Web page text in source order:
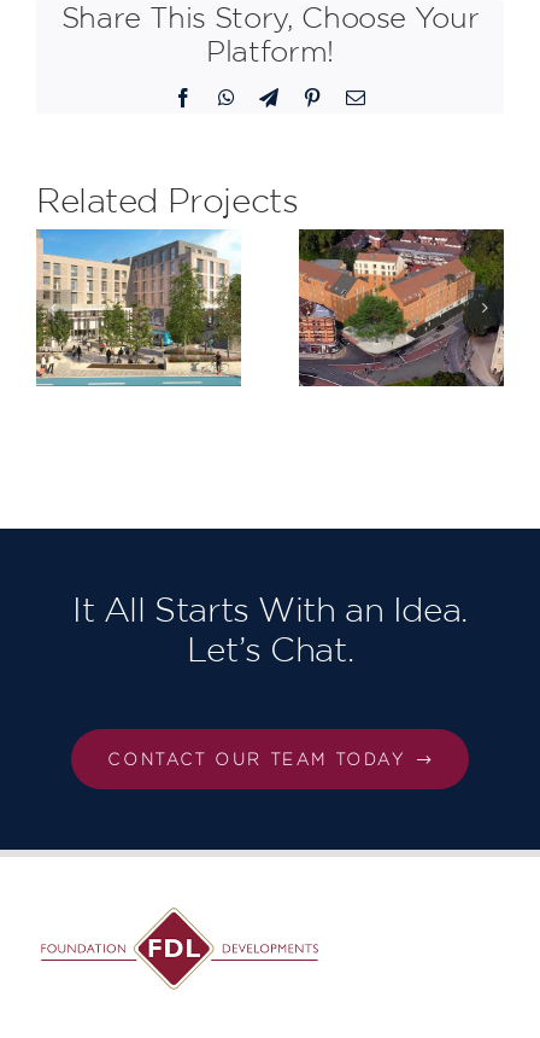
Share This Story, Choose Your
Platform!
FacebookWhatsApp
TelegramPinterestEmail
Related Projects
Trinity
Road,
Bristol
Claremont
Quarter,
It All Starts With an Idea.
Let’s Chat.
CONTACT OUR TEAM TODAY